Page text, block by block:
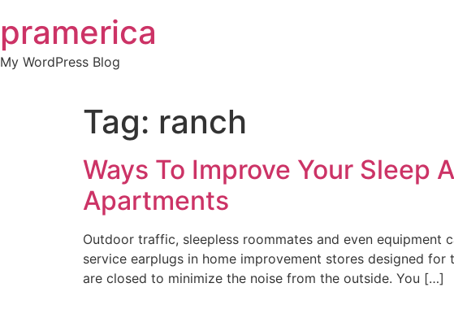
to
content
pramerica
My WordPress Blog
Tag: ranch
Ways To Improve Your Sleep
Apartments
Outdoor traffic, sleepless roommates and even equipment
service earplugs in home improvement stores designed
are closed to minimize the noise from the outside. You […]